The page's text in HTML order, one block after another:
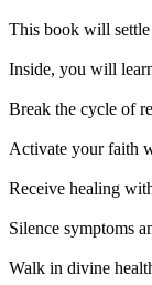
This book will
Inside, you will
Break the cycle of
Activate your faith
Receive healing
Silence symptoms
Walk in divine